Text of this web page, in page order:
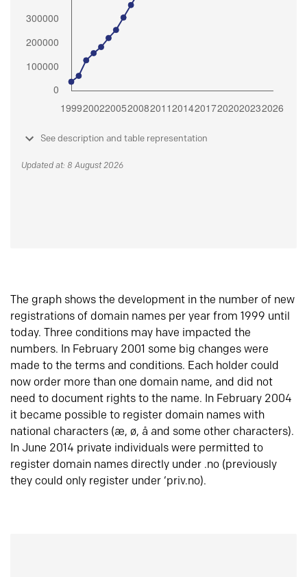
See description and table representation
Updated at: 8 August 2026
The graph shows the development in the number of new
registrations of domain names per year from 1999 until
today. Three conditions may have impacted the
numbers. In February 2001 some big changes were
made to the terms and conditions. Each holder could
now order more than one domain name, and did not
need to document rights to the name. In February 2004
it became possible to register domain names with
national characters (æ, ø, å and some other characters).
In June 2014 private individuals were permitted to
register domain names directly under .no (previously
they could only register under ‘priv.no).